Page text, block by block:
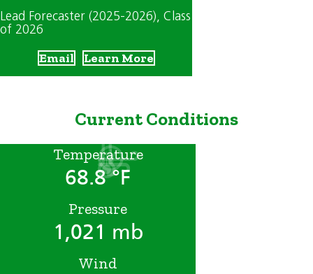
Lead Forecaster (2025-2026), Class
of 2026
Email Learn More
Current Conditions
Temperature
68.8 °F
Pressure
1,021 mb
Wind